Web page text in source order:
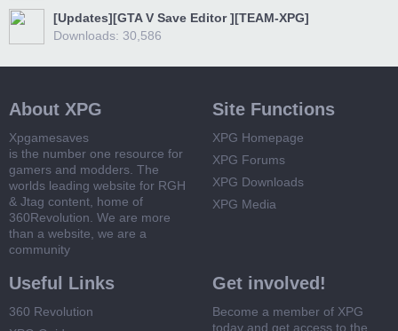
[Updates][GTA V Save Editor ][TEAM-XPG]
Downloads: 30,586
About XPG
Xpgamesaves
is the number one resource for
gamers and modders. The
worlds leading website for RGH
& Jtag content, home of
360Revolution. We are more
than a website, we are a
community
Site Functions
XPG Homepage
XPG Forums
XPG Downloads
XPG Media
Useful Links
360 Revolution
Get involved!
Become a member of XPG
today and get access to the